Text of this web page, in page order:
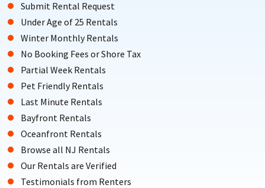
Submit Rental Request
Under Age of 25 Rentals
Winter Monthly Rentals
No Booking Fees or Shore Tax
Partial Week Rentals
Pet Friendly Rentals
Last Minute Rentals
Bayfront Rentals
Oceanfront Rentals
Browse all NJ Rentals
Our Rentals are Verified
Testimonials from Renters